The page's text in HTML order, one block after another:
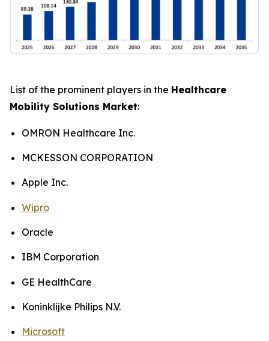
List of the prominent players in the Healthcare
Mobility Solutions Market:
OMRON Healthcare Inc.
MCKESSON CORPORATION
Apple Inc.
Wipro
Oracle
IBM Corporation
GE HealthCare
Koninklijke Philips N.V.
Microsoft